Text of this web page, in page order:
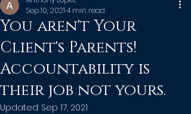
You aren't Your
Client's Parents!
Accountability is
their job not yours.
Sep 10, 20214 min read
Updated: Sep 17, 2021